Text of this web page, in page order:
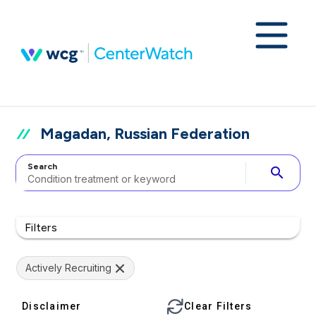
Magadan, Russian Federation
Search search
Filters
Actively Recruiting
Disclaimer Clear Filters